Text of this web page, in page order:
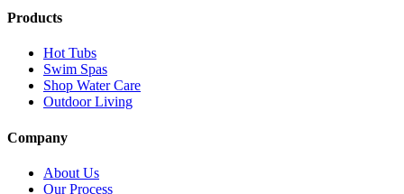
Products
Hot Tubs
Swim Spas
Shop Water Care
Outdoor Living
Company
About Us
Our Process